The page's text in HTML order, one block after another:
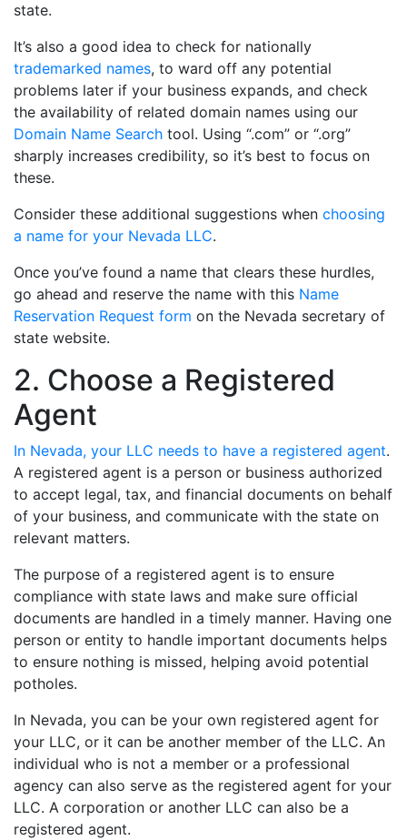
state.
It’s also a good idea to check for nationally
trademarked names, to ward off any potential
problems later if your business expands, and check
the availability of related domain names using our
Domain Name Search tool. Using “.com” or “.org”
sharply increases credibility, so it’s best to focus on
these.
Consider these additional suggestions when choosing
a name for your Nevada LLC.
Once you’ve found a name that clears these hurdles,
go ahead and reserve the name with this Name
Reservation Request form on the Nevada secretary of
state website.
2. Choose a Registered
Agent
In Nevada, your LLC needs to have a registered agent.
A registered agent is a person or business authorized
to accept legal, tax, and financial documents on behalf
of your business, and communicate with the state on
relevant matters.
The purpose of a registered agent is to ensure
compliance with state laws and make sure official
documents are handled in a timely manner. Having one
person or entity to handle important documents helps
to ensure nothing is missed, helping avoid potential
potholes.
In Nevada, you can be your own registered agent for
your LLC, or it can be another member of the LLC. An
individual who is not a member or a professional
agency can also serve as the registered agent for your
LLC. A corporation or another LLC can also be a
registered agent.